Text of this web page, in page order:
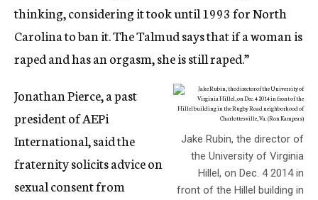
thinking, considering it took until 1993 for North
Carolina to ban it. The Talmud says that if a woman is
raped and has an orgasm, she is still raped.”
Jake Rubin, the director of
the University of Virginia
Hillel, on Dec. 4 2014 in
front of the Hillel building in
Jonathan Pierce, a past
president of AEPi
International, said the
fraternity solicits advice on
sexual consent from